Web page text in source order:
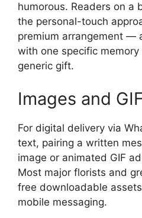
humorous. Readers on a
the personal-touch
premium arrangement —
with one specific
generic gift.
Images and
For digital delivery via
text, pairing a written
image or animated GIF
Most major florists and
free downloadable
mobile messaging.